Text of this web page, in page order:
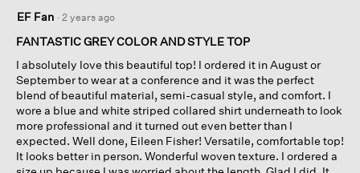
out
of
stars.
EF Fan · 2 years ago
FANTASTIC GREY COLOR AND STYLE TOP
I absolutely love this beautiful top! I ordered it in August or
September to wear at a conference and it was the perfect
blend of beautiful material, semi-casual style, and comfort. I
wore a blue and white striped collared shirt underneath to look
more professional and it turned out even better than I
expected. Well done, Eileen Fisher! Versatile, comfortable top!
It looks better in person. Wonderful woven texture. I ordered a